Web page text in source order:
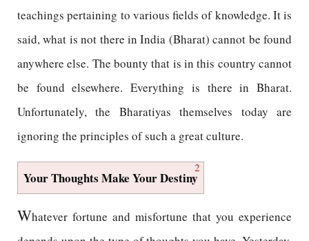
teachings pertaining to various fields of knowledge. It is
said, what is not there in India (Bharat) cannot be found
anywhere else. The bounty that is in this country cannot
be found elsewhere. Everything is there in Bharat.
Unfortunately, the Bharatiyas themselves today are
ignoring the principles of such a great culture.
2
Your Thoughts Make Your Destiny
Whatever fortune and misfortune that you experience